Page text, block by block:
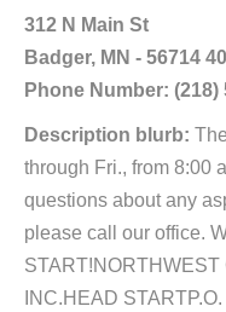
312 N Main St
Badger, MN - 56714
Phone Number: (218)
Description blurb:
through Fri., from 8:00
questions about any
please call our office.
START!NORTHWEST
INC.HEAD